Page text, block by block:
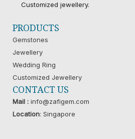
Customized jewellery.
PRODUCTS
Gemstones
Jewellery
Wedding Ring
Customized Jewellery
CONTACT US
Mail :info@zafigem.com
Location: Singapore